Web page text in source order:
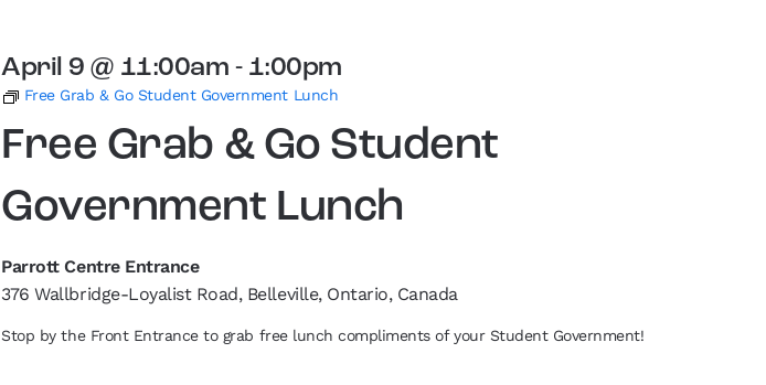
Free Grab & Go Student
Government Lunch
April 9 @ 11:00am - 1:00pm
Free Grab & Go Student Government Lunch
Parrott Centre Entrance
376 Wallbridge-Loyalist Road, Belleville, Ontario, Canada
Stop by the Front Entrance to grab free lunch compliments of your Student Government!